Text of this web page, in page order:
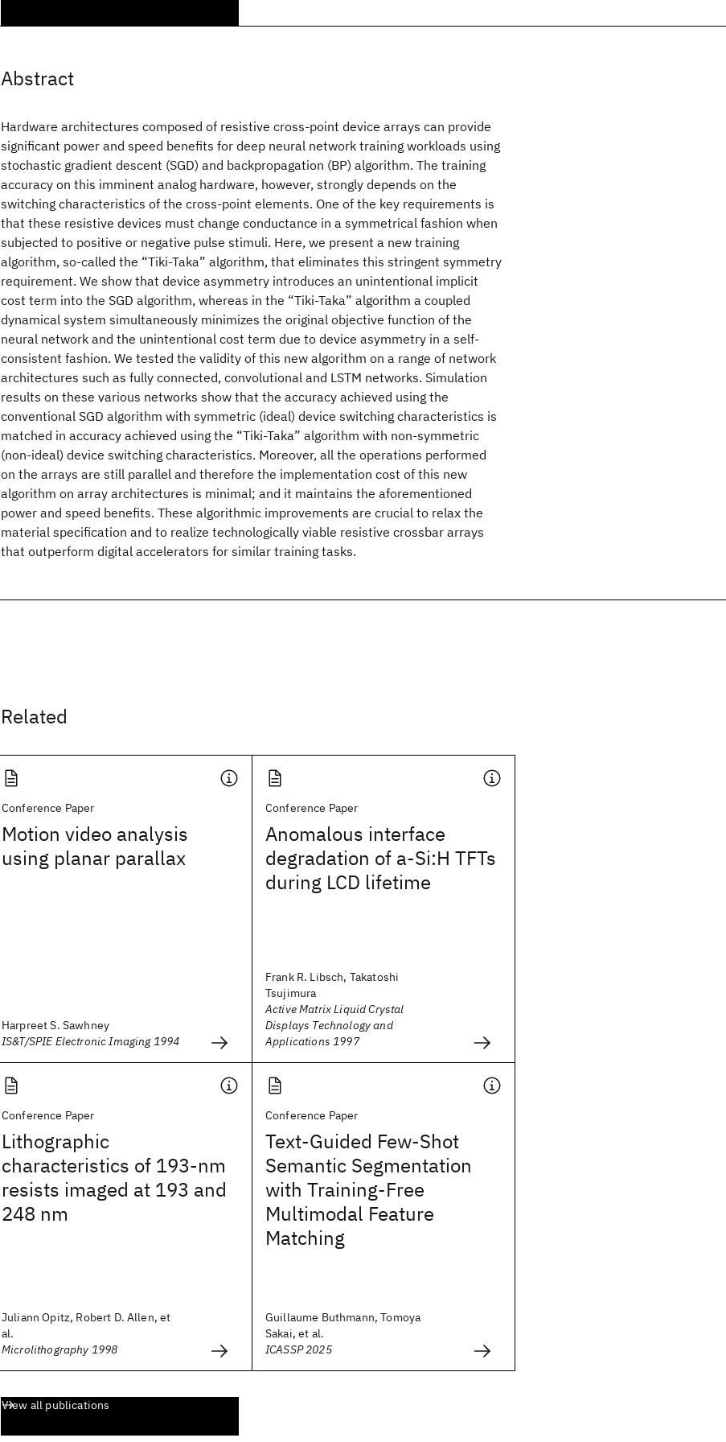
Abstract
Hardware architectures composed of resistive cross-point device arrays can provide
significant power and speed benefits for deep neural network training workloads using
stochastic gradient descent (SGD) and backpropagation (BP) algorithm. The training
accuracy on this imminent analog hardware, however, strongly depends on the
switching characteristics of the cross-point elements. One of the key requirements is
that these resistive devices must change conductance in a symmetrical fashion when
subjected to positive or negative pulse stimuli. Here, we present a new training
algorithm, so-called the “Tiki-Taka” algorithm, that eliminates this stringent symmetry
requirement. We show that device asymmetry introduces an unintentional implicit
cost term into the SGD algorithm, whereas in the “Tiki-Taka” algorithm a coupled
dynamical system simultaneously minimizes the original objective function of the
neural network and the unintentional cost term due to device asymmetry in a self-
consistent fashion. We tested the validity of this new algorithm on a range of network
architectures such as fully connected, convolutional and LSTM networks. Simulation
results on these various networks show that the accuracy achieved using the
conventional SGD algorithm with symmetric (ideal) device switching characteristics is
matched in accuracy achieved using the “Tiki-Taka” algorithm with non-symmetric
(non-ideal) device switching characteristics. Moreover, all the operations performed
on the arrays are still parallel and therefore the implementation cost of this new
algorithm on array architectures is minimal; and it maintains the aforementioned
power and speed benefits. These algorithmic improvements are crucial to relax the
material specification and to realize technologically viable resistive crossbar arrays
that outperform digital accelerators for similar training tasks.
Related
Conference Paper
Motion video analysis
using planar parallax
Harpreet S. Sawhney
IS&T/SPIE Electronic Imaging 1994
Conference Paper
Anomalous interface
degradation of a-Si:H TFTs
during LCD lifetime
Frank R. Libsch, Takatoshi
Tsujimura
Active Matrix Liquid Crystal
Displays Technology and
Applications 1997
Conference Paper
Lithographic
characteristics of 193-nm
resists imaged at 193 and
248 nm
Juliann Opitz, Robert D. Allen, et
al.
Microlithography 1998
Conference Paper
Text-Guided Few-Shot
Semantic Segmentation
with Training-Free
Multimodal Feature
Matching
Guillaume Buthmann, Tomoya
Sakai, et al.
ICASSP 2025
View all publications